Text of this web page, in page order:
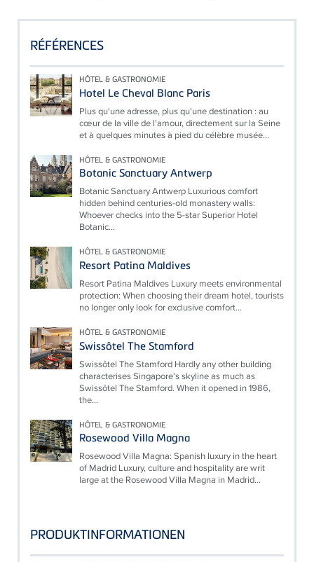
RÉFÉRENCES
HÔTEL & GASTRONOMIE
Hotel Le Cheval Blanc Paris
Plus qu'une adresse, plus qu'une destination : au
cœur de la ville de l'amour, directement sur la Seine
et à quelques minutes à pied du célèbre musée...
HÔTEL & GASTRONOMIE
Botanic Sanctuary Antwerp
Botanic Sanctuary Antwerp Luxurious comfort
hidden behind centuries-old monastery walls:
Whoever checks into the 5-star Superior Hotel
Botanic...
HÔTEL & GASTRONOMIE
Resort Patina Maldives
Resort Patina Maldives Luxury meets environmental
protection: When choosing their dream hotel, tourists
no longer only look for exclusive comfort...
HÔTEL & GASTRONOMIE
Swissôtel The Stamford
Swissôtel The Stamford Hardly any other building
characterises Singapore's skyline as much as
Swissôtel The Stamford. When it opened in 1986,
the...
HÔTEL & GASTRONOMIE
Rosewood Villa Magna
Rosewood Villa Magna: Spanish luxury in the heart
of Madrid Luxury, culture and hospitality are writ
large at the Rosewood Villa Magna in Madrid...
PRODUKTINFORMATIONEN